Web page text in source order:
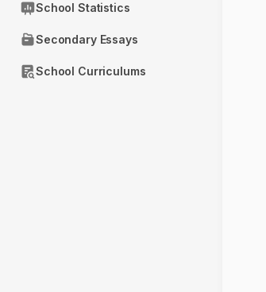
School Statistics
Secondary Essays
School Curriculums